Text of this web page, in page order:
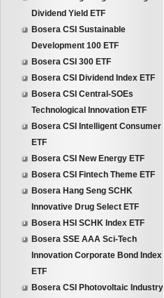
Dividend Yield ETF
Bosera CSI Sustainable
Development 100 ETF
Bosera CSI 300 ETF
Bosera CSI Dividend Index ETF
Bosera CSI Central-SOEs
Technological Innovation ETF
Bosera CSI Intelligent Consumer
ETF
Bosera CSI New Energy ETF
Bosera CSI Fintech Theme ETF
Bosera Hang Seng SCHK
Innovative Drug Select ETF
Bosera HSI SCHK Index ETF
Bosera SSE AAA Sci-Tech
Innovation Corporate Bond Index
ETF
Bosera CSI Photovoltaic Industry